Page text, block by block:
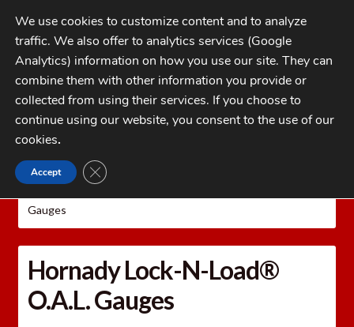
Skip
to
navigation
Skip
to
contentMENU
My Account
Checkout
FAQs
CATEGORIES
Home Hornady Reloading Equipment
Gauges
Hornady Lock-N-Load®
O.A.L. Gauges
We use cookies to customize content and to analyze
traffic. We also offer to analytics services (Google
Analytics) information on how you use our site. They can
combine them with other information you provide or
collected from using their services. If you choose to
continue using our website, you consent to the use of our
cookies.
Accept CLOSE GDPR COOKIE BANNER